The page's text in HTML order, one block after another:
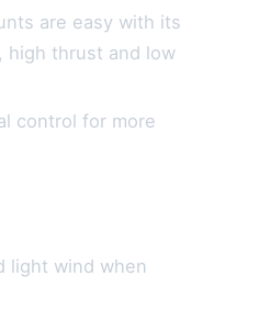
are easy with its
high thrust and low
control for more
light wind when